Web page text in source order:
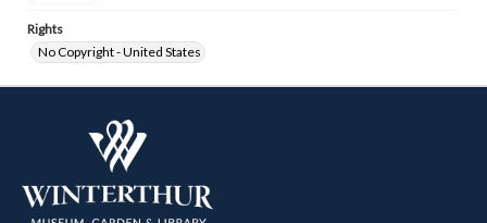
Rights
No Copyright - United States